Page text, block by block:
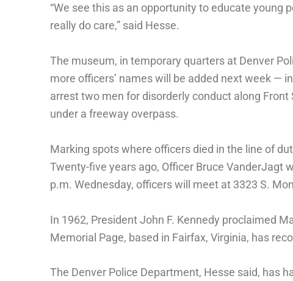
“We see this as an opportunity to educate
really do care,” said Hesse.
The museum, in temporary quarters at Denver
more officers’ names will be added next week —
arrest two men for disorderly conduct along
under a freeway overpass.
Marking spots where officers died in the line of
Twenty-five years ago, Officer Bruce VanderJagt
p.m. Wednesday, officers will meet at 3323 S.
In 1962, President John F. Kennedy proclaimed
Memorial Page, based in Fairfax, Virginia, has
The Denver Police Department, Hesse said, has